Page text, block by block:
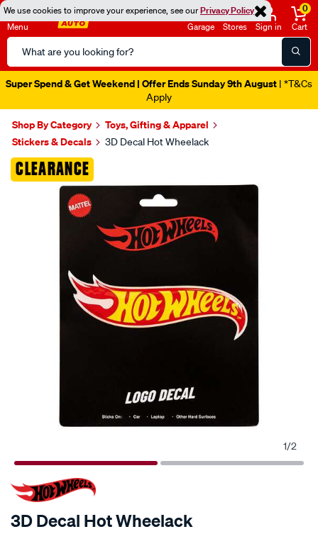
We use cookies to improve your experience, see ourPrivacy Policy
Menu
Search
Catalog
Garage Stores Sign in
0
Cart
Super Spend & Get Weekend | Offer Ends Sunday 9th August | *T&Cs
Apply
Shop By Category
Toys, Gifting & Apparel
Stickers & Decals
3D Decal Hot Wheelack
CLEARANCE
Images
1/2
3D Decal Hot Wheelack